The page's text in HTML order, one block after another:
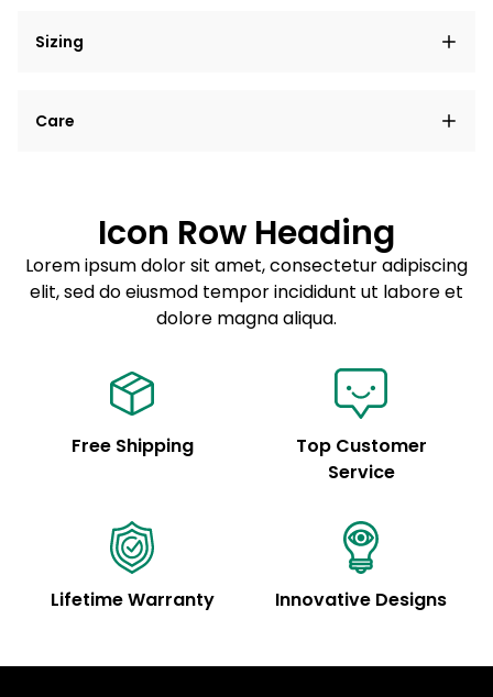
Sizing
elit, sed do eiusmod tempor incididunt ut labore et
Care
Sed do eiusmod tempor
Example details. Data sourced from product metafields.
See code for customization.
Icon Row Heading
Lorem ipsum dolor sit amet, consectetur adipiscing
elit, sed do eiusmod tempor incididunt ut labore et
dolore magna aliqua.
Free Shipping
Top Customer
Service
Lifetime Warranty Innovative Designs